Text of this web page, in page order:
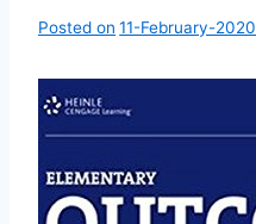
Posted on 11-February-2020